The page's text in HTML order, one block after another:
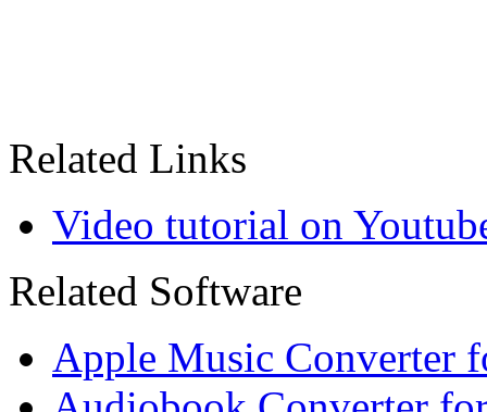
Related Links
Video tutorial on
Related Software
Apple Music Converter